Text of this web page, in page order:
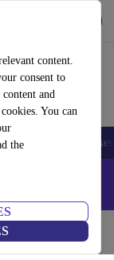
content.
consent to
and
You can
the
E-Bikes
- Code: